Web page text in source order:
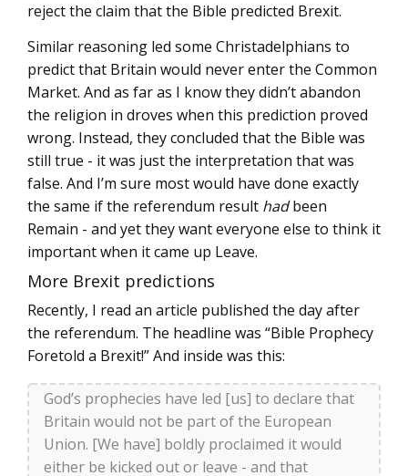
reject the claim that the Bible predicted Brexit.
Similar reasoning led some Christadelphians to
predict that Britain would never enter the Common
Market. And as far as I know they didn’t abandon
the religion in droves when this prediction proved
wrong. Instead, they concluded that the Bible was
still true - it was just the interpretation that was
false. And I’m sure most would have done exactly
the same if the referendum result hadbeen
Remain - and yet they want everyone else to think it
important when it came up Leave.
More Brexit predictions
Recently, I read an article published the day after
the referendum. The headline was “Bible Prophecy
Foretold a Brexit!” And inside was this:
God’s prophecies have led [us] to declare that
Britain would not be part of the European
Union. [We have] boldly proclaimed it would
either be kicked out or leave - and that